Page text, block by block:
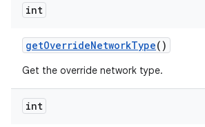
int
getOverrideNetworkType()
Get the override network type.
int